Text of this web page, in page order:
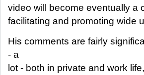
video will become eventually a
facilitating and promoting wide
His comments are fairly
- a
lot - both in private and work